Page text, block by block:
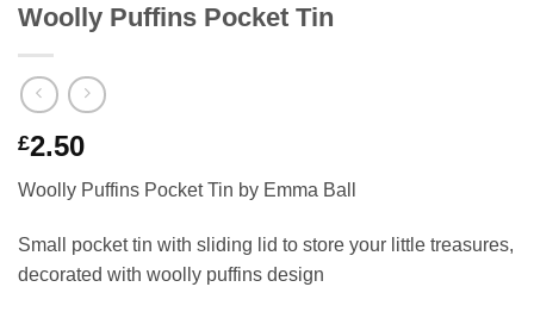
Woolly Puffins Pocket Tin
£2.50
Woolly Puffins Pocket Tin by Emma Ball
Small pocket tin with sliding lid to store your little treasures,
decorated with woolly puffins design